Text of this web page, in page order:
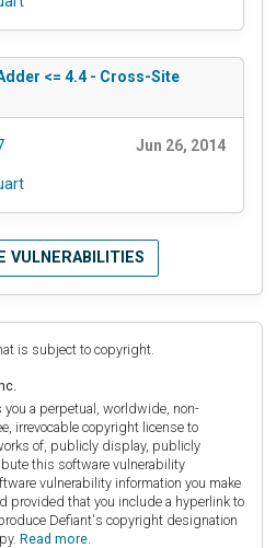
<= 4.4 - Cross-Site
Jun 26, 2014
VULNERABILITIES
is subject to copyright.
you a perpetual, worldwide, non-
irrevocable copyright license to
of, publicly display, publicly
this software vulnerability
vulnerability information you make
provided that you include a hyperlink to
Defiant's copyright designation
Read more.